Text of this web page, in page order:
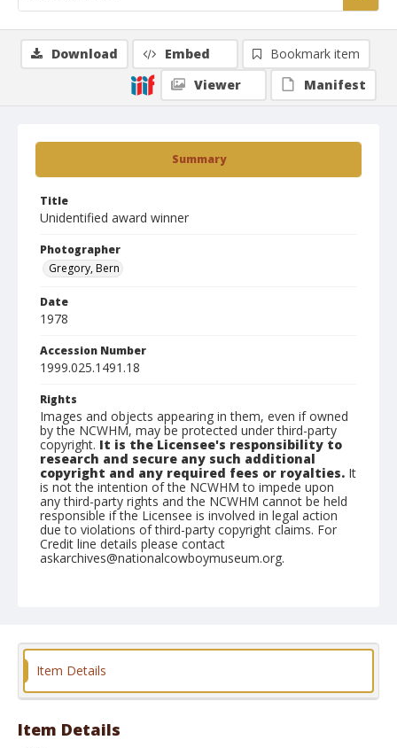
Summary
Title
Unidentified award winner
Photographer
Gregory, Bern
Date
1978
Accession Number
1999.025.1491.18
Rights
Images and objects appearing in them, even if owned
by the NCWHM, may be protected under third-party
copyright. It is the Licensee's responsibility to
research and secure any such additional
copyright and any required fees or royalties. It
is not the intention of the NCWHM to impede upon
any third-party rights and the NCWHM cannot be held
responsible if the Licensee is involved in legal action
due to violations of third-party copyright claims. For
Credit line details please contact
askarchives@nationalcowboymuseum.org.
Download Embed
Bookmark item
Viewer
Manifest
Item Details
Item Details